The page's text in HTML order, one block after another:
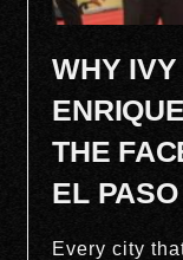
WHY IVY
THE
EL PASO
Every city